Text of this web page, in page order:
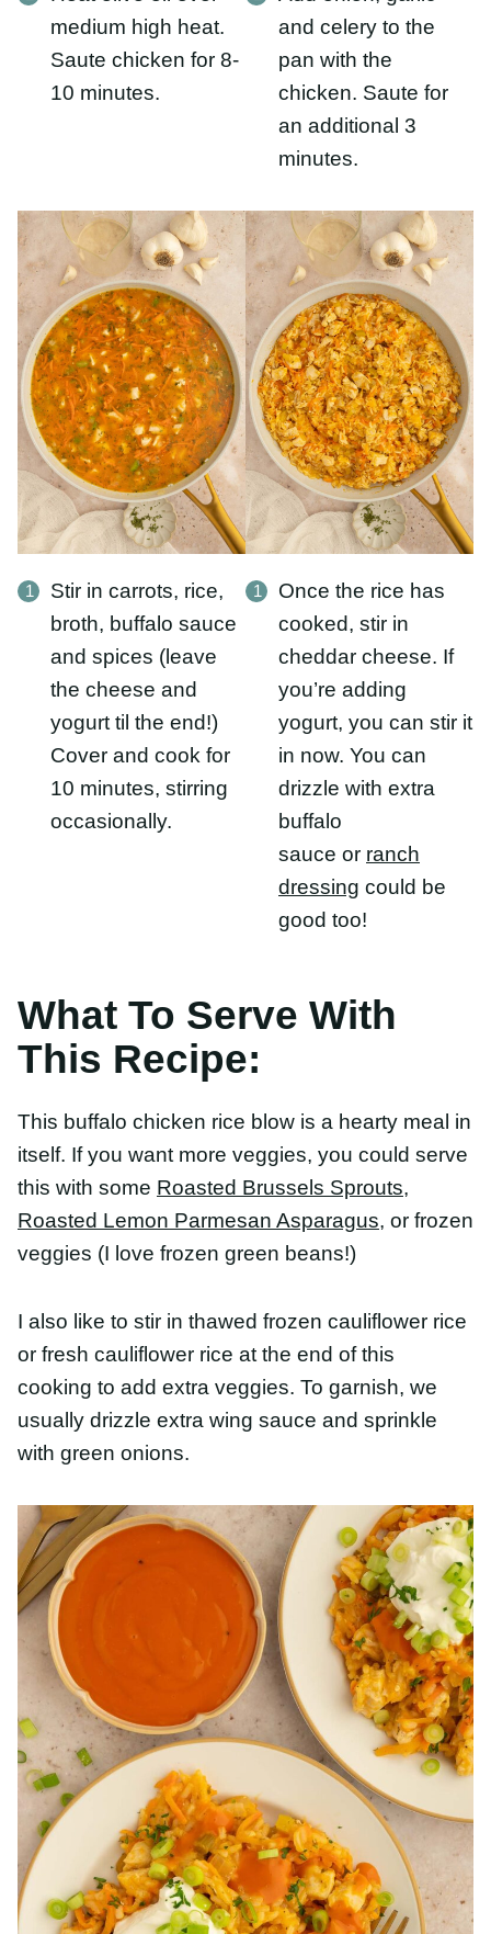
Stir in carrots, rice,
broth, buffalo sauce
and spices (leave the
cheese and yogurt til
the end!) Cover and
cook for 10 minutes,
stirring occasionally.
Once the rice has
cooked, stir in
cheddar cheese. If
you’re adding yogurt,
you can stir it in now.
You can drizzle with
extra buffalo
sauce orranch
dressingcould be
good too!
What To Serve With This
This buffalo chicken rice blow is a hearty meal in
this with someRoasted Brussels Sprouts ,
Lemon Parmesan Asparagus, or frozen veggies (I
love frozen green beans!)
I also like to stir in thawed frozen cauliflower rice
or fresh cauliflower rice at the end of this cooking
to add extra veggies. To garnish, we usually
drizzle extra wing sauce and sprinkle with green
onions.